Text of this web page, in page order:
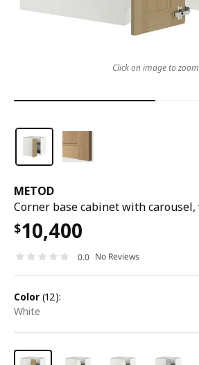
METOD
$10,400
0.0 No Reviews
color (12):
white
Click on image to zoom